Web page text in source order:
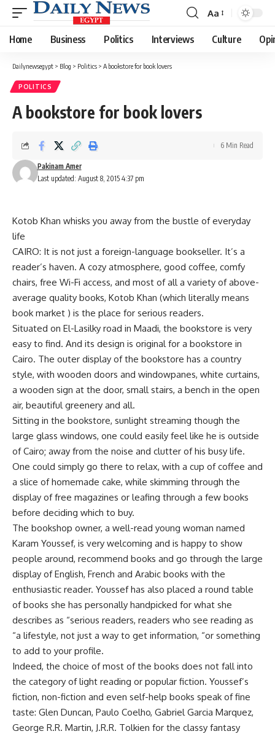
Font
Resizer
Aa
Home Business Politics Interviews Culture
Dailynewsegypt > Blog > Politics > A bookstore for book lovers
POLITICS
A bookstore for book lovers
Last updated: August 8, 2015 4:37 pm
Pakinam Amer
6 Min Read
Kotob Khan whisks you away from the bustle of everyday
life
CAIRO: It is not just a foreign-language bookseller. It’s a
reader’s haven. A cozy atmosphere, good coffee, comfy
chairs, free Wi-Fi access, and most of all a variety of above-
average quality books, Kotob Khan (which literally means
book market ) is the place for serious readers.
Situated on El-Lasilky road in Maadi, the bookstore is very
easy to find. And its design is original for a bookstore in
Cairo. The outer display of the bookstore has a country
style, with wooden doors and windowpanes, white curtains,
a wooden sign at the door, small stairs, a bench in the open
air, beautiful greenery and all.
Sitting in the bookstore, sunlight streaming though the
large glass windows, one could easily feel like he is outside
of Cairo; away from the noise and clutter of his busy life.
One could simply go there to relax, with a cup of coffee and
a slice of homemade cake, while skimming through the
display of free magazines or leafing through a few books
before deciding which to buy.
The bookshop owner, a well-read young woman named
Karam Youssef, is very welcoming and is happy to show
people around, recommend books and go through the large
display of English, French and Arabic books with the
enthusiastic reader. Youssef has also placed a round table
of books she has personally handpicked for what she
describes as “serious readers, readers who see reading as
“a lifestyle, not just a way to get information, “or something
to add to your profile.
Indeed, the choice of most of the books does not fall into
the category of light reading or popular fiction. Youssef’s
fiction, non-fiction and even self-help books speak of fine
taste: Glen Duncan, Paulo Coelho, Gabriel Garcia Marquez,
George R.R. Martin, J.R.R. Tolkien for the classy fantasy